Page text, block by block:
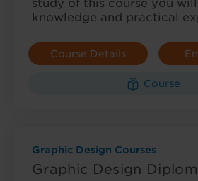
study of this course you
knowledge and practical
Course Details
Course
Graphic Design Courses
Graphic Design